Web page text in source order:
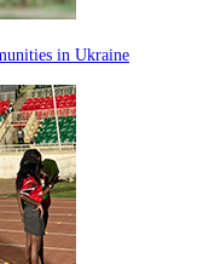
in Ukraine